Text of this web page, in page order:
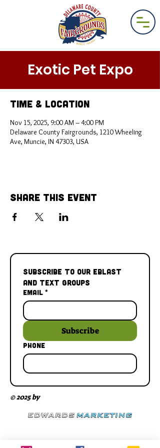
Exotic Pet Expo
Time & Location
Nov 15, 2025, 9:00 AM – 4:00 PM
Delaware County Fairgrounds, 1210 Wheeling
Ave, Muncie, IN 47303, USA
Share This Event
Subscribe to our Eblast
and Text Groups
Email *
Subscribe
Phone
© 2025 by